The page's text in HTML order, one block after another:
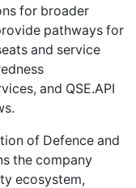
for broader
pathways for
and service
and QSE.API
of Defence and
the company
ecosystem,